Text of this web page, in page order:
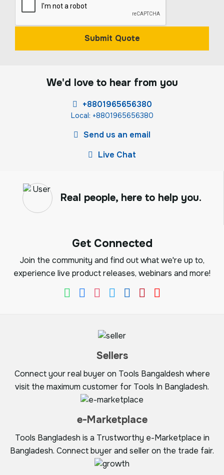
Submit Quote
We'd love to hear from you
+8801965656380
Local: +8801965656380
Send us an email
Live Chat
Real people, here to help you.
Get Connected
Join the community and find out what we're up to,
experience live product releases, webinars and more!
Sellers
Connect your real buyer on Tools Bangaldesh where
visit the maximum customer for Tools In Bangladesh.
e-Marketplace
Tools Bangladesh is a Trustworthy e-Marketplace in
Bangladesh. Connect buyer and seller on the trade fair.